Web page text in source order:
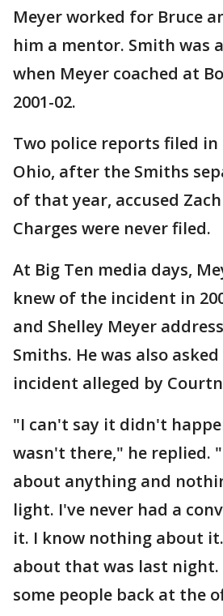
Meyer worked for Bruce
him a mentor. Smith was
when Meyer coached at
2001-02.
Two police reports filed in
Ohio, after the Smiths
of that year, accused
Charges were never filed.
At Big Ten media days,
knew of the incident in
and Shelley Meyer
Smiths. He was also
incident alleged by
"I can't say it didn't
wasn't there," he replied.
about anything and
light. I've never had a
it. I know nothing about
about that was last night.
some people back at the